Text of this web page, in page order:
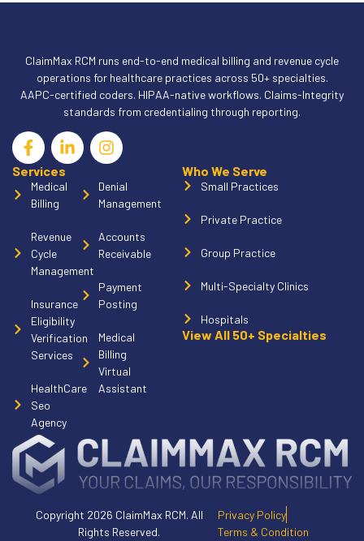
ClaimMax RCM runs end-to-end medical billing and revenue cycle
operations for healthcare practices across 50+ specialties.
AAPC-certified coders. HIPAA-native workflows. Claims-Integrity
standards from credentialing through reporting.
Services
Medical
Billing
Revenue
Cycle
Management
Insurance
Eligibility
Verification
Services
HealthCare
Seo
Agency
Denial
Management
Accounts
Receivable
Payment
Posting
Medical
Billing
Virtual
Assistant
Who We Serve
Small Practices
Private Practice
Group Practice
Multi-Specialty Clinics
Hospitals
View All 50+ Specialties
Copyright 2026 ClaimMax RCM. All
Rights Reserved.
Privacy Policy
Terms & Condition